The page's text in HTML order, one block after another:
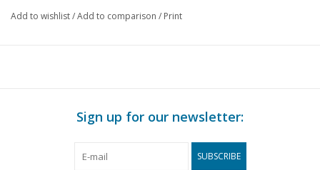
Add to wishlist/Add to comparison / Print
Sign up for our newsletter:
SUBSCRIBE